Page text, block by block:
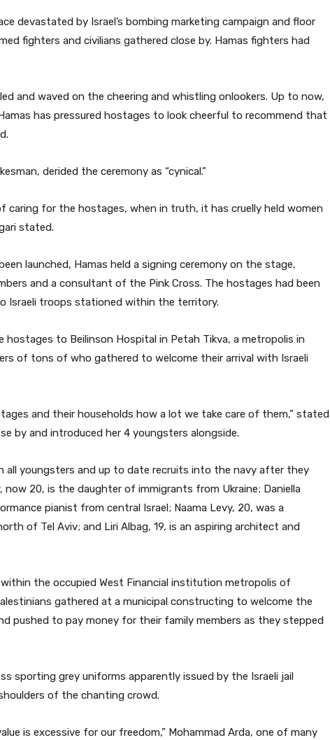
devastated by Israel’s bombing marketing campaign and floor
fighters and civilians gathered close by. Hamas fighters had
and waved on the cheering and whistling onlookers. Up to now,
has pressured hostages to look cheerful to recommend that
derided the ceremony as “cynical.”
caring for the hostages, when in truth, it has cruelly held women
stated.
launched, Hamas held a signing ceremony on the stage,
and a consultant of the Pink Cross. The hostages had been
Israeli troops stationed within the territory.
hostages to Beilinson Hospital in Petah Tikva, a metropolis in
of tons of who gathered to welcome their arrival with Israeli
and their households how a lot we take care of them,” stated
by and introduced her 4 youngsters alongside.
all youngsters and up to date recruits into the navy after they
now 20, is the daughter of immigrants from Ukraine; Daniella
pianist from central Israel; Naama Levy, 20, was a
of Tel Aviv; and Liri Albag, 19, is an aspiring architect and
the occupied West Financial institution metropolis of
gathered at a municipal constructing to welcome the
pushed to pay money for their family members as they stepped
sporting grey uniforms apparently issued by the Israeli jail
of the chanting crowd.
is excessive for our freedom,” Mohammad Arda, one of many